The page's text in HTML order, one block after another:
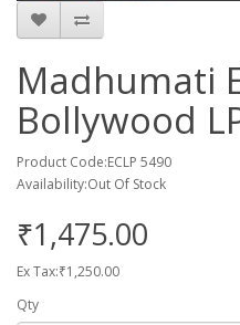
Madhumati
Bollywood
Product Code:ECLP 5490
Availability:Out Of Stock
₹1,475.00
Ex Tax:₹1,250.00
Qty